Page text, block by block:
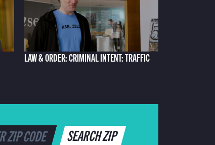
LAW & ORDER: CRIMINAL INTENT: TRAFFIC
SEARCH ZIP